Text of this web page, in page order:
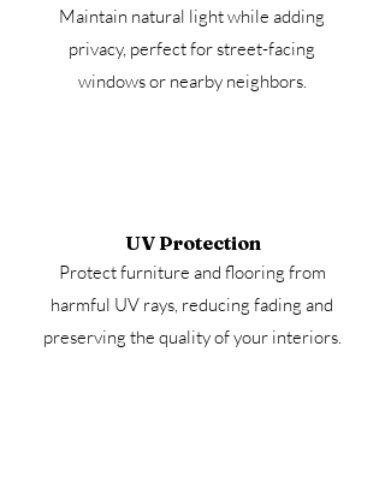
Maintain natural light while adding
privacy, perfect for street-facing
windows or nearby neighbors.
UV Protection
Protect furniture and flooring from
harmful UV rays, reducing fading and
preserving the quality of your interiors.